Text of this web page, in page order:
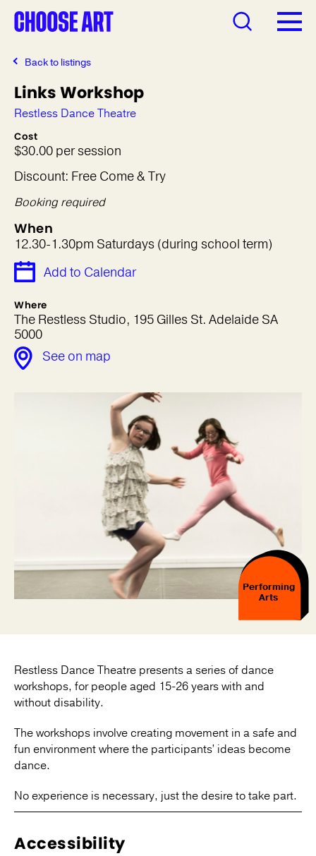
Back to listings
Links Workshop
Restless Dance Theatre
Cost
$30.00 per session
Discount: Free Come & Try
Booking required
When
12.30-1.30pm Saturdays (during school term)
Add to Calendar
Where
The Restless Studio, 195 Gilles St. Adelaide SA
5000
See on map
Performing
Arts
Restless Dance Theatre presents a series of dance
workshops, for people aged 15-26 years with and
without disability.
The workshops involve creating movement in a safe and
fun environment where the participantsʼ ideas become
dance.
No experience is necessary, just the desire to take part.
Accessibility